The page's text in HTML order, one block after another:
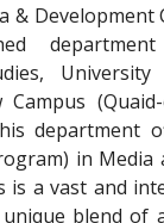
& Development
(Quaid-
department
in Media
is a vast and
blend of